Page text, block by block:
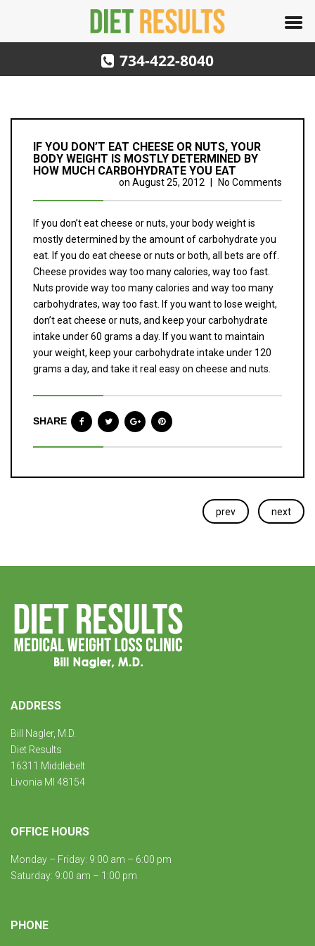
734-422-8040
IF YOU DON’T EAT CHEESE OR NUTS, YOUR
BODY WEIGHT IS MOSTLY DETERMINED BY
HOW MUCH CARBOHYDRATE YOU EAT
on August 25, 2012 No Comments
If you don’t eat cheese or nuts, your body weight is
mostly determined by the amount of carbohydrate you
eat. If you do eat cheese or nuts or both, all bets are off.
Cheese provides way too many calories, way too fast.
Nuts provide way too many calories and way too many
carbohydrates, way too fast. If you want to lose weight,
don’t eat cheese or nuts, and keep your carbohydrate
intake under 60 grams a day. If you want to maintain
your weight, keep your carbohydrate intake under 120
grams a day, and take it real easy on cheese and nuts.
SHARE
prev next
ADDRESS
Bill Nagler, M.D.
Diet Results
16311 Middlebelt
Livonia MI 48154
OFFICE HOURS
Monday – Friday: 9:00 am – 6:00 pm
Saturday: 9:00 am – 1:00 pm
PHONE